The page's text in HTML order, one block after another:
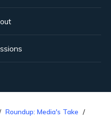
Roundup: Media's Take